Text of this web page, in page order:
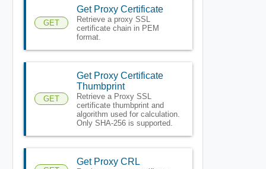
GET
Get Proxy Certificate
Retrieve a proxy SSL
certificate chain in PEM
format.
GET
Get Proxy Certificate
Thumbprint
Retrieve a Proxy SSL
certificate thumbprint and
algorithm used for calculation.
Only SHA-256 is supported.
Get Proxy CRL